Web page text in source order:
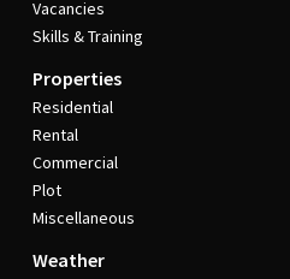
Vacancies
Skills & Training
Properties
Residential
Rental
Commercial
Plot
Miscellaneous
Weather